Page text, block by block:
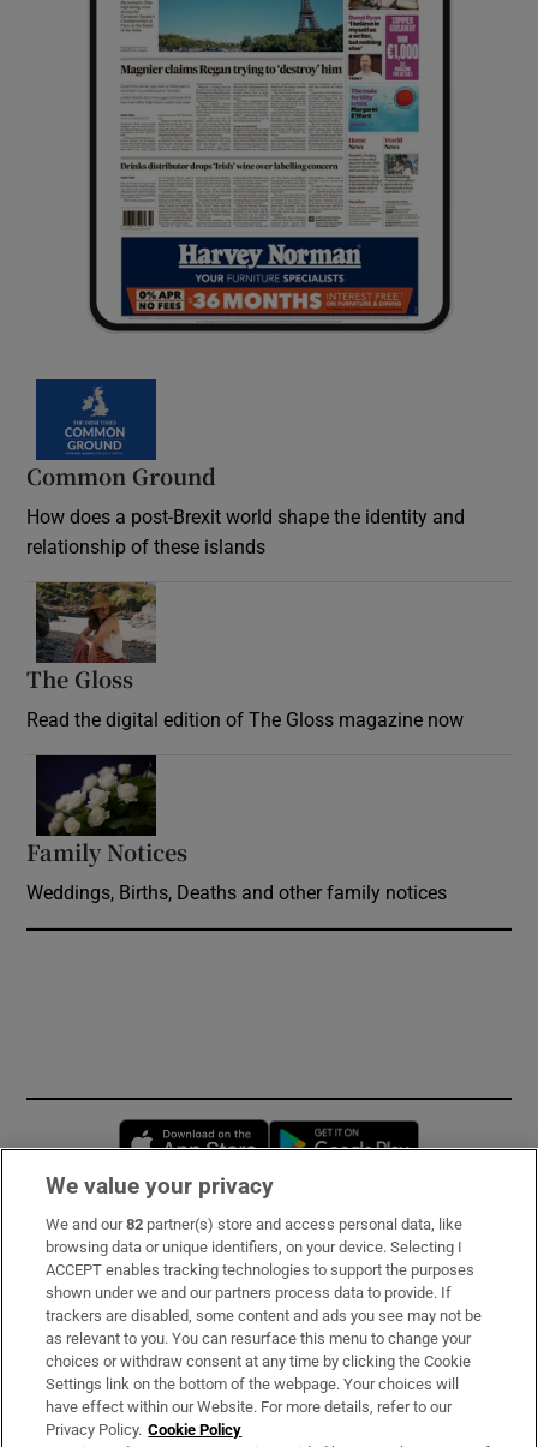
Common Ground
How does a post-Brexit world shape the identity and
relationship of these islands
The Gloss
Read the digital edition of The Gloss magazine now
Family Notices
Weddings, Births, Deaths and other family notices
Opens in new window
Subscribe
Support
About Us
Irish Times Products & Services
We value your privacy
We and our82 partner(s) store and access personal data, like
browsing data or unique identifiers, on your device. Selecting I
ACCEPT enables tracking technologies to support the purposes
shown under we and our partners process data to provide. If
trackers are disabled, some content and ads you see may not be
as relevant to you. You can resurface this menu to change your
choices or withdraw consent at any time by clicking the Cookie
Settings link on the bottom of the webpage. Your choices will
have effect within our Website. For more details, refer to our
Privacy Policy. Cookie Policy